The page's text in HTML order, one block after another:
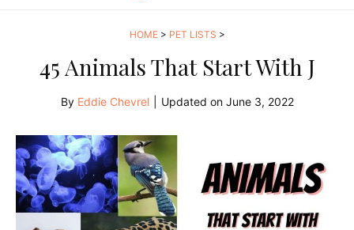
HOME> PET LISTS >
45 Animals That Start With J
By Eddie Chevrel Updated on June 3, 2022